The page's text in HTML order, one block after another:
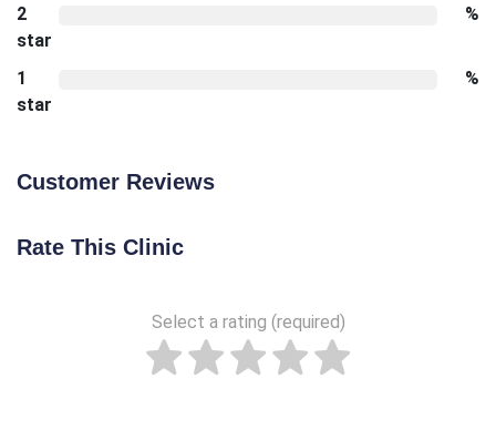
2
star
%
1
star
%
Customer Reviews
Rate This Clinic
Select a rating (required)